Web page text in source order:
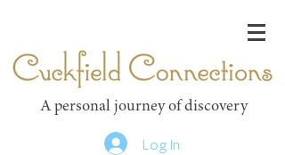
A personal journey of discovery
Log In